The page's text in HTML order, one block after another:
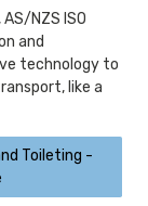
AS/NZS ISO
and
technology to
like a
Toileting -